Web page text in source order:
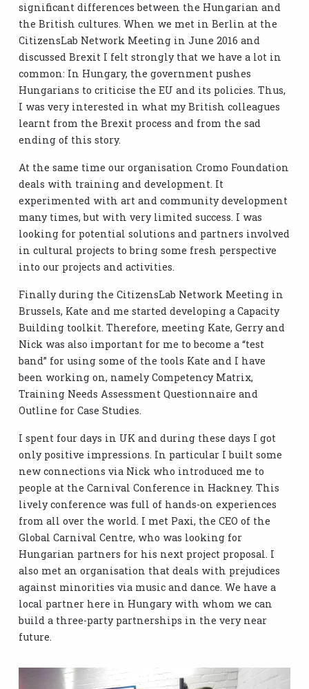
significant differences between the Hungarian and
the British cultures. When we met in Berlin at the
CitizensLab Network Meeting in June 2016 and
discussed Brexit I felt strongly that we have a lot in
common: In Hungary, the government pushes
Hungarians to criticise the EU and its policies. Thus,
I was very interested in what my British colleagues
learnt from the Brexit process and from the sad
ending of this story.
At the same time our organisation Cromo Foundation
deals with training and development. It
experimented with art and community development
many times, but with very limited success. I was
looking for potential solutions and partners involved
in cultural projects to bring some fresh perspective
into our projects and activities.
Finally during the CitizensLab Network Meeting in
Brussels, Kate and me started developing a Capacity
Building toolkit. Therefore, meeting Kate, Gerry and
Nick was also important for me to become a “test
band” for using some of the tools Kate and I have
been working on, namely Competency Matrix,
Training Needs Assessment Questionnaire and
Outline for Case Studies.
I spent four days in UK and during these days I got
only positive impressions. In particular I built some
new connections via Nick who introduced me to
people at the Carnival Conference in Hackney. This
lively conference was full of hands-on experiences
from all over the world. I met Paxi, the CEO of the
Global Carnival Centre, who was looking for
Hungarian partners for his next project proposal. I
also met an organisation that deals with prejudices
against minorities via music and dance. We have a
local partner here in Hungary with whom we can
build a three-party partnerships in the very near
future.